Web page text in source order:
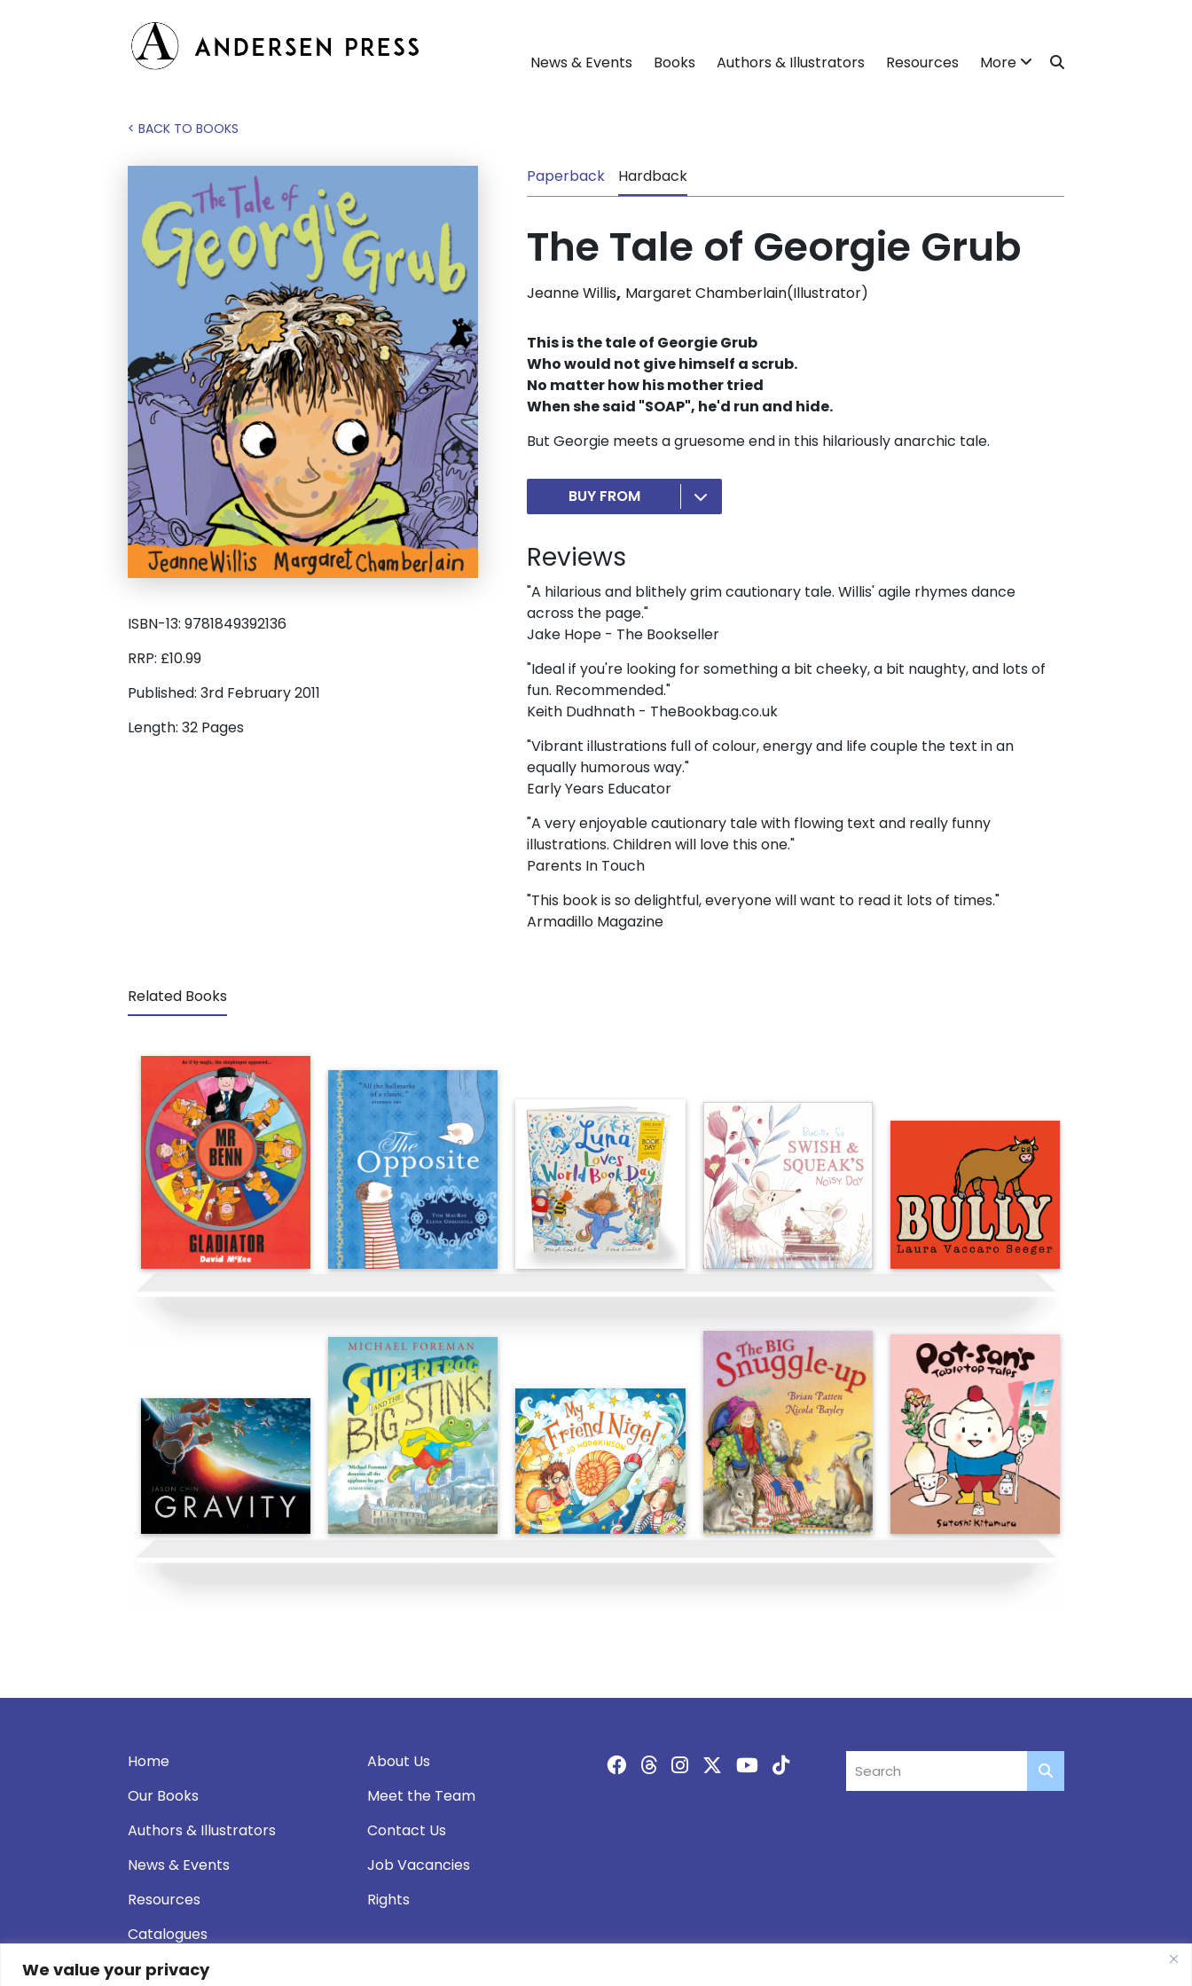
We value your privacy
News & Events Books Authors & Illustrators Resources More
< BACK TO BOOKS
ISBN-13: 9781849392136
RRP: £10.99
Published: 3rd February 2011
Length: 32 Pages
Paperback Hardback
The Tale of Georgie Grub
Jeanne Willis, Margaret Chamberlain(Illustrator)
This is the tale of Georgie Grub
Who would not give himself a scrub.
No matter how his mother tried
When she said "SOAP", he'd run and hide.
But Georgie meets a gruesome end in this hilariously anarchic tale.
BUY FROM
Reviews
"A hilarious and blithely grim cautionary tale. Willis' agile rhymes dance
across the page."
Jake Hope - The Bookseller
"Ideal if you're looking for something a bit cheeky, a bit naughty, and lots of
fun. Recommended."
Keith Dudhnath - TheBookbag.co.uk
"Vibrant illustrations full of colour, energy and life couple the text in an
equally humorous way."
Early Years Educator
"A very enjoyable cautionary tale with flowing text and really funny
illustrations. Children will love this one."
Parents In Touch
"This book is so delightful, everyone will want to read it lots of times."
Armadillo Magazine
Related Books
Home
Our Books
Authors & Illustrators
News & Events
Resources
Catalogues
About Us
Meet the Team
Contact Us
Job Vacancies
Rights